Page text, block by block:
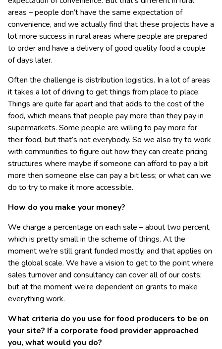
areas – people don’t have the same expectation of
convenience, and we actually find that these projects have a
lot more success in rural areas where people are prepared
to order and have a delivery of good quality food a couple
of days later.
Often the challenge is distribution logistics. In a lot of areas
it takes a lot of driving to get things from place to place.
Things are quite far apart and that adds to the cost of the
food, which means that people pay more than they pay in
supermarkets. Some people are willing to pay more for
their food, but that’s not everybody. So we also try to work
with communities to figure out how they can create pricing
structures where maybe if someone can afford to pay a bit
more then someone else can pay a bit less; or what can we
do to try to make it more accessible.
How do you make your money?
We charge a percentage on each sale – about two percent,
which is pretty small in the scheme of things. At the
moment we’re still grant funded mostly, and that applies on
the global scale. We have a vision to get to the point where
sales turnover and consultancy can cover all of our costs;
but at the moment we’re dependent on grants to make
everything work.
What criteria do you use for food producers to be on
your site? If a corporate food provider approached
you, what would you do?